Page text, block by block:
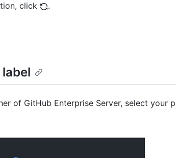
click
.
of GitHub Enterprise Server, select your